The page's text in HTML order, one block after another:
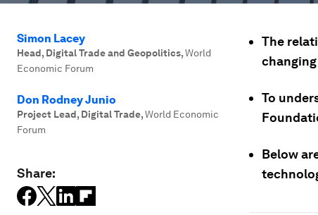
Simon Lacey
Head, Digital Trade and Geopolitics,World
Economic Forum
Don Rodney Junio
Project Lead, Digital Trade,World Economic
Forum
Share:
The
To
Below